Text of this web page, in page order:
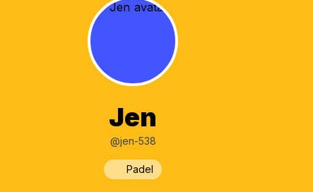
Jen
@jen-538
Padel